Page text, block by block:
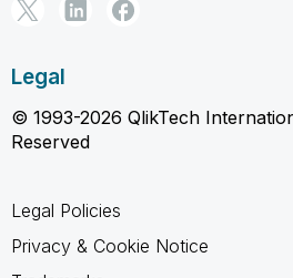
Legal
© 1993-2026 QlikTech
Reserved
Legal Policies
Privacy & Cookie Notice